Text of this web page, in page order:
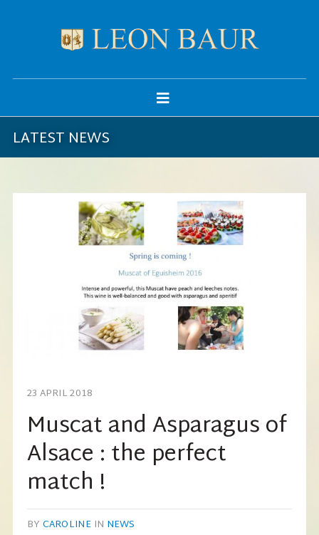
LATEST NEWS
23 APRIL 2018
Muscat and Asparagus of
Alsace : the perfect
match !
BY CAROLINE IN NEWS